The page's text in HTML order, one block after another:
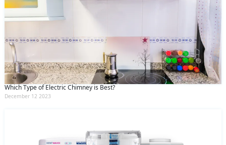
Which Type of Electric Chimney is Best?
December 12 2023